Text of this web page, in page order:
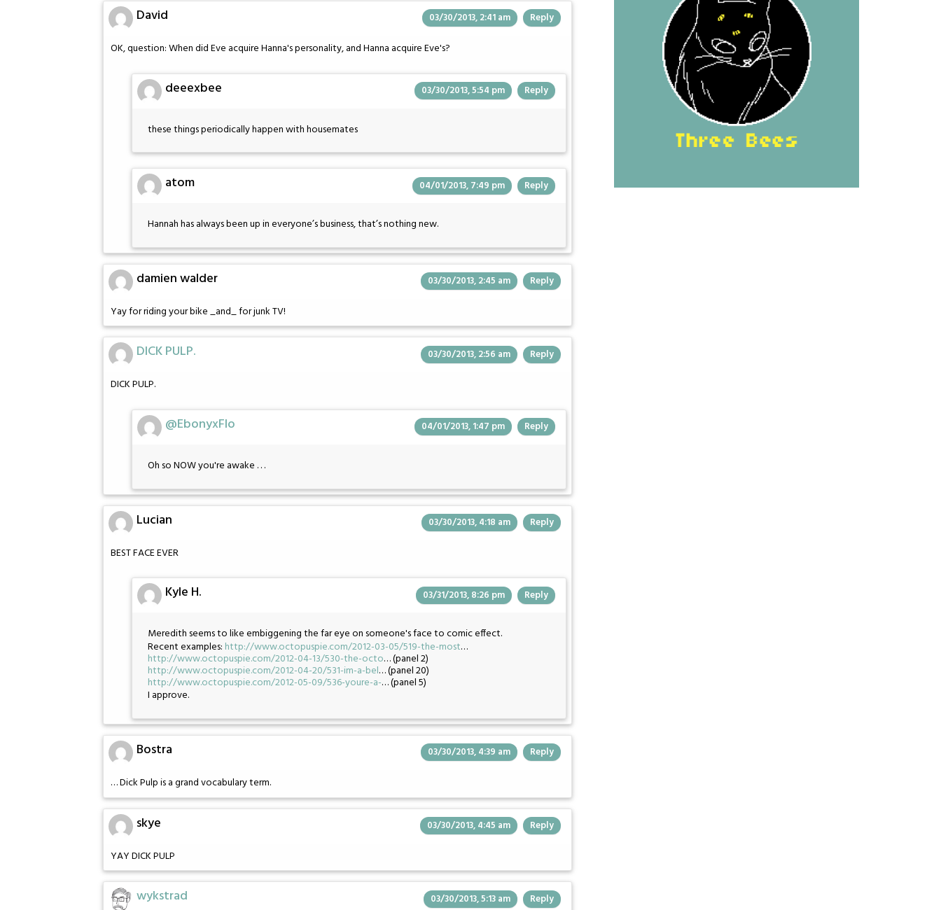
David 03/30/2013, 2:41 am Reply
OK, question: When did Eve acquire Hanna's personality, and Hanna acquire Eve's?
deeexbee 03/30/2013, 5:54 pm Reply
these things periodically happen with housemates
atom 04/01/2013, 7:49 pm Reply
Hannah has always been up in everyone’s business, that’s nothing new.
damien walder 03/30/2013, 2:45 am Reply
Yay for riding your bike _and_ for junk TV!
DICK PULP. 03/30/2013, 2:56 am Reply
DICK PULP.
@EbonyxFlo 04/01/2013, 1:47 pm Reply
Oh so NOW you're awake . . .
Lucian 03/30/2013, 4:18 am Reply
BEST FACE EVER
Kyle H. 03/31/2013, 8:26 pm Reply
Meredith seems to like embiggening the far eye on someone's face to comic effect.
Recent examples: http://www.octopuspie.com/2012-03-05/519-the-most…
http://www.octopuspie.com/2012-04-13/530-the-octo… (panel 2)
http://www.octopuspie.com/2012-04-20/531-im-a-bel… (panel 20)
http://www.octopuspie.com/2012-05-09/536-youre-a-… (panel 5)
I approve.
Bostra 03/30/2013, 4:39 am Reply
… Dick Pulp is a grand vocabulary term.
skye 03/30/2013, 4:45 am Reply
YAY DICK PULP
wykstrad 03/30/2013, 5:13 am Reply